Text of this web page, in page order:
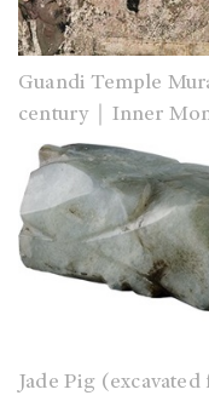
Guandi Temple
century｜Inner
Jade Pig